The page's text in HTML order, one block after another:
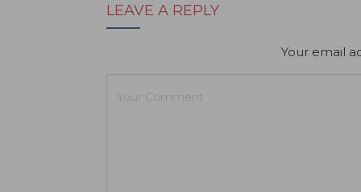
LEAVE A REPLY
Your email